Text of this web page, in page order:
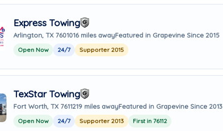
Express Towing
Arlington, TX 7601016 miles awayFeatured in Grapevine Since 2015
Open Now 24/7 Supporter 2015
TexStar Towing
Fort Worth, TX 7611219 miles awayFeatured in Grapevine Since 2013
Open Now 24/7 Supporter 2013 First in 76112